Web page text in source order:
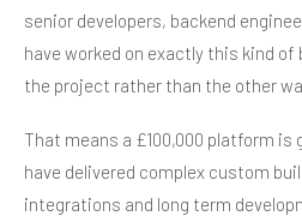
senior developers, backend
have worked on exactly this kind
the project rather than the other
That means a £100,000 platform is
have delivered complex custom
integrations and long term